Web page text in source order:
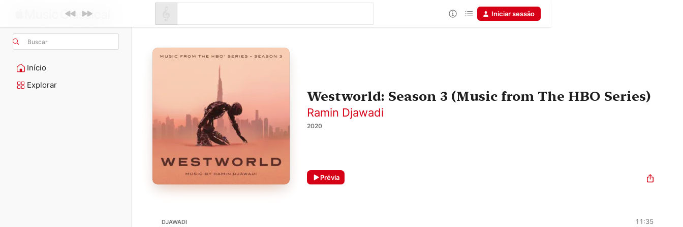
Buscar
Início
Explorar
Iniciar sessão
Westworld: Season 3 (Music from The HBO Series)
Ramin Djawadi
2020
Prévia
DJAWADI 11:35